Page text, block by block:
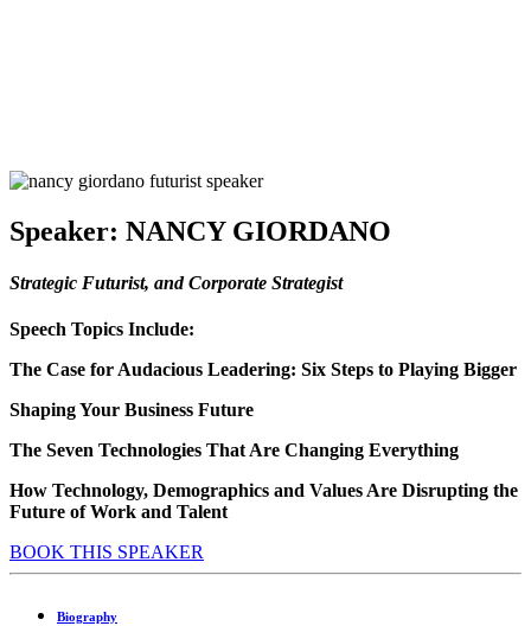
Speaker: NANCY GIORDANO
Strategic Futurist, and Corporate Strategist
Speech Topics Include:
The Case for Audacious Leadering: Six Steps to Playing Bigger
Shaping Your Business Future
The Seven Technologies That Are Changing Everything
How Technology, Demographics and Values Are Disrupting the
Future of Work and Talent
BOOK THIS SPEAKER
Biography